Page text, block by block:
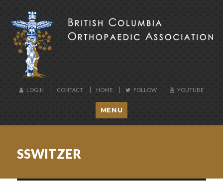
BCOA
LOGIN CONTACT HOME FOLLOW YOUTUBE
MENU
SSWITZER